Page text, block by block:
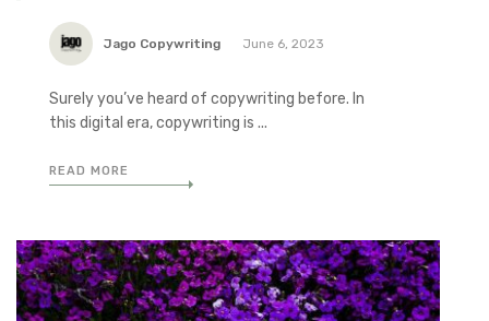
Jago Copywriting June 6, 2023
Surely you’ve heard of copywriting before. In
this digital era, copywriting is ...
READ MORE